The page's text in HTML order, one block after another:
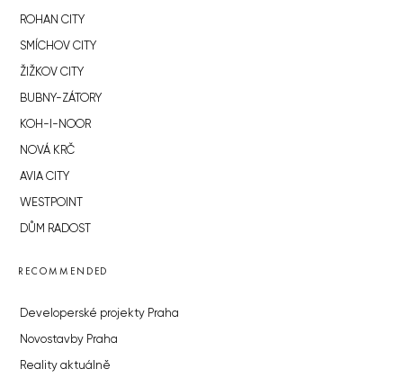
ROHAN CITY
SMÍCHOV CITY
ŽIŽKOV CITY
BUBNY-ZÁTORY
KOH-I-NOOR
NOVÁ KRČ
AVIA CITY
WESTPOINT
DŮM RADOST
RECOMMENDED
Developerské projekty Praha
Novostavby Praha
Reality aktuálně